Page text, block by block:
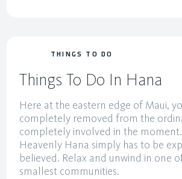
THINGS TO DO
Things To Do In Hana
Here at the eastern edge of Maui,
completely removed from the
completely involved in the
Heavenly Hana simply has to be
believed. Relax and unwind in one of
smallest communities.